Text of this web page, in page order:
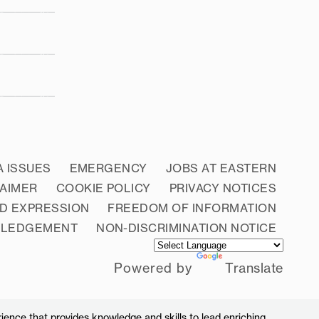
ISSUES EMERGENCY
JOBS AT EASTERN
COOKIE POLICY
PRIVACY NOTICES
EXPRESSION
FREEDOM OF INFORMATION
NON-DISCRIMINATION NOTICE
Powered by Translate